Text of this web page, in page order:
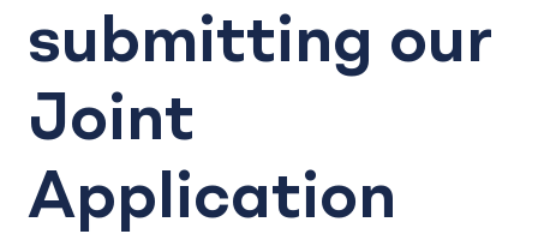
submitting our
Joint
Application